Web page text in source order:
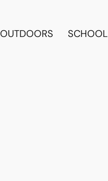
OUTDOORS SCHOOL